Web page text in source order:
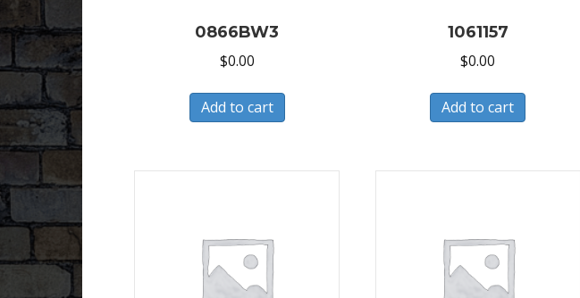
0866BW3
$0.00
Add to cart
1061157
$0.00
Add to cart